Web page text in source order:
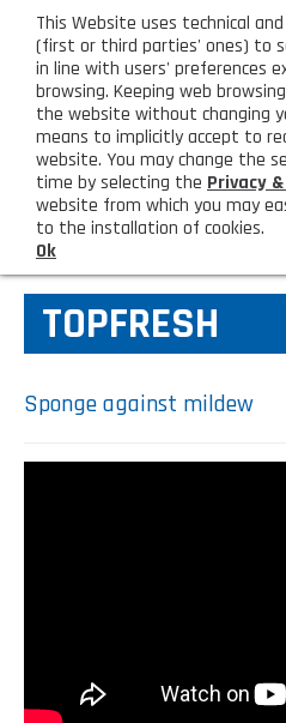
HOME
COMPANY
About us
PRODUCTS
Lighting - Gardening - DIY
LATEST PRODUCTS
CATALOGUES
KITCHEN
TOPFRESH
Sponge against mildew
This Website uses technical
(first or third parties' ones) to
in line with users' preferences
browsing. Keeping web
the website without changing
means to implicitly accept to
website. You may change the
time by selecting the Privacy
website from which you may
to the installation of cookies.
Ok